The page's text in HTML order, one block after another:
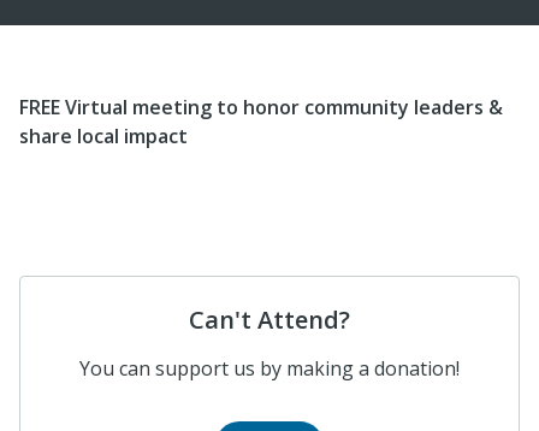
FREE Virtual meeting to honor community leaders &
share local impact
Can't Attend?
You can support us by making a donation!